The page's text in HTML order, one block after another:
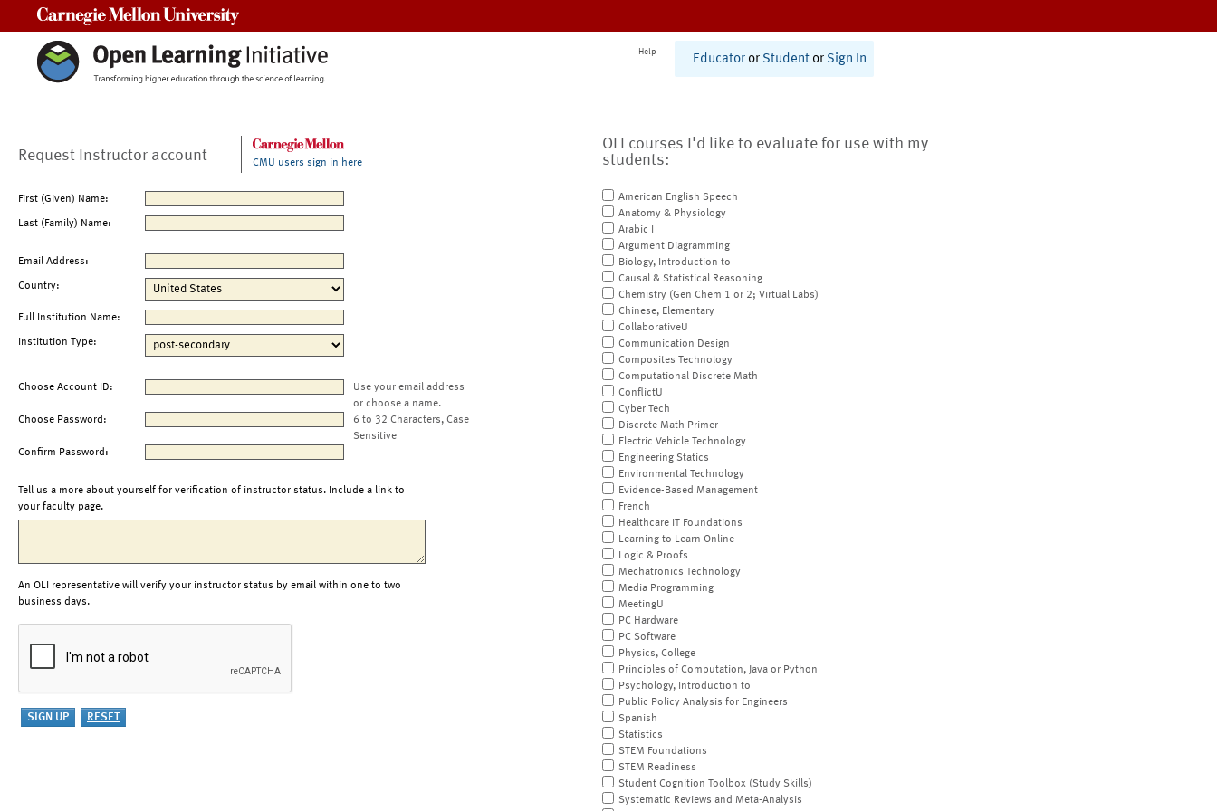
Help
Educator or Student or Sign In
Request Instructor account CMU users sign in here
First (Given) Name:
Last (Family) Name:
Email Address:
Country:
Full Institution Name:
Institution Type:
Choose Account ID:
Use your email address
or choose a name.
Choose Password:
6 to 32 Characters, Case
Sensitive
Confirm Password:
Tell us a more about yourself for verification of instructor status. Include a link to
your faculty page.
An OLI representative will verify your instructor status by email within one to two
business days.
OLI courses I'd like to evaluate for use with my
students:
American English Speech
Anatomy & Physiology
Arabic I
Argument Diagramming
Biology, Introduction to
Causal & Statistical Reasoning
Chemistry (Gen Chem 1 or 2; Virtual Labs)
Chinese, Elementary
CollaborativeU
Communication Design
Composites Technology
Computational Discrete Math
ConflictU
Cyber Tech
Discrete Math Primer
Electric Vehicle Technology
Engineering Statics
Environmental Technology
Evidence-Based Management
French
Healthcare IT Foundations
Learning to Learn Online
Logic & Proofs
Mechatronics Technology
Media Programming
MeetingU
PC Hardware
PC Software
Physics, College
Principles of Computation, Java or Python
Psychology, Introduction to
Public Policy Analysis for Engineers
Spanish
Statistics
STEM Foundations
STEM Readiness
Student Cognition Toolbox (Study Skills)
Systematic Reviews and Meta-Analysis